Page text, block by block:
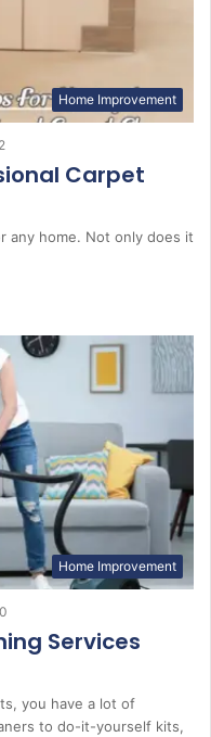
Home Improvement
Carpet
any home. Not only does it
Home Improvement
Services
you have a lot of
to do-it-yourself kits,